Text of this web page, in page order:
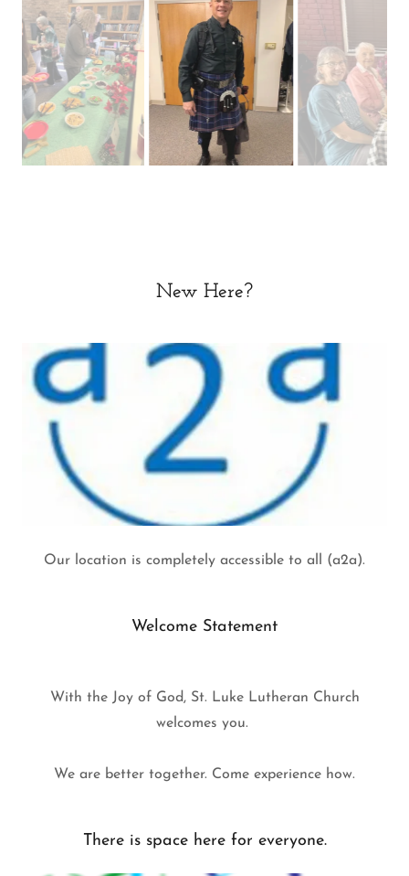
New Here?
Our location is completely accessible to all (a2a).
Welcome Statement
With the Joy of God, St. Luke Lutheran Church
welcomes you.
We are better together. Come experience how.
There is space here for everyone.